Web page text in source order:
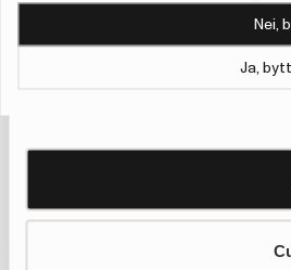
To give users more control over
added a link to Google’s
Learn more about Google’s
Nei,
Ja,